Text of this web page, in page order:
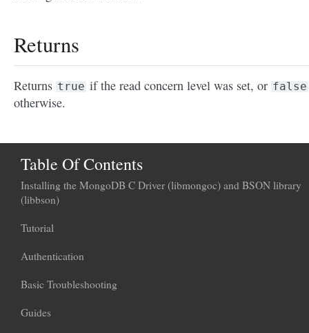
Returns
Returns true if the read concern level was set, or false
otherwise.
Table Of Contents
Installing the MongoDB C Driver (libmongoc) and BSON library
(libbson)
Tutorial
Authentication
Basic Troubleshooting
Guides